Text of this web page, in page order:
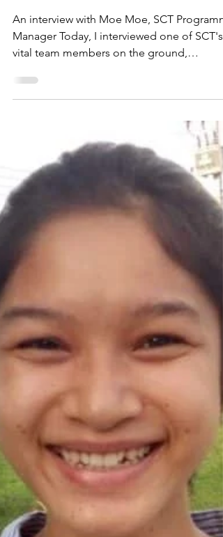
Inspirational people:
Moe Moe
Manager Today, I interviewed one of SCT's
vital team members on the ground,
excited—I’d had the pleasure of meeting
Moe Moe at a Safe Child Thailand event a
few months ago, and she was both bold
determined, but also one of the kindest
souls you could wish to meet. As our
meeting started and we exchanged smiles
and greetings, I was met with her familiar
warmth and openness—always a refreshing
qual